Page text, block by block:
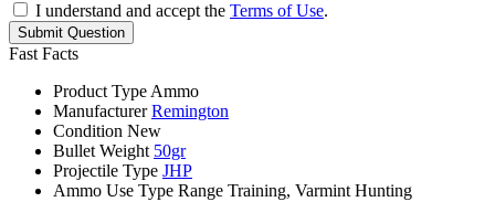
I understand and accept the Terms of Use.
Submit Question
Fast Facts
Product Type Ammo
Manufacturer Remington
Condition New
Bullet Weight 50gr
Projectile Type JHP
Ammo Use Type Range Training, Varmint Hunting